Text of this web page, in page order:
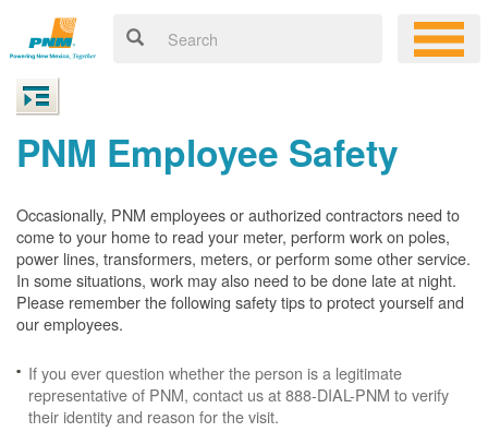
PNM Employee Safety
Occasionally, PNM employees or authorized contractors need to
come to your home to read your meter, perform work on poles,
power lines, transformers, meters, or perform some other service.
In some situations, work may also need to be done late at night.
Please remember the following safety tips to protect yourself and
our employees.
If you ever question whether the person is a legitimate
representative of PNM, contact us at 888-DIAL-PNM to verify
their identity and reason for the visit.